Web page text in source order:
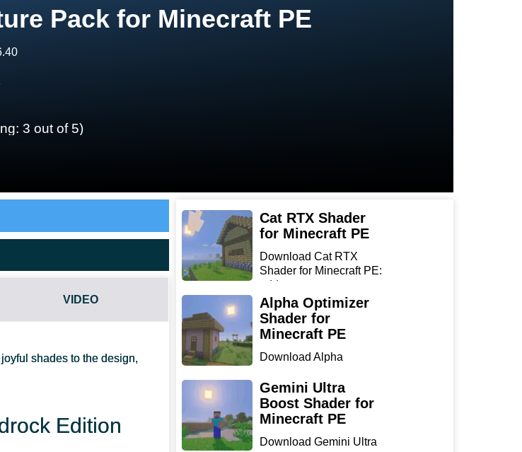
Pack for Minecraft PE
3 out of 5)
VIDEO
shades to the design,
Edition
Cat RTX Shader
for Minecraft PE
Download Cat RTX
Shader for Minecraft PE:
add r...
Alpha Optimizer
Shader for
Minecraft PE
Download Alpha
Minecraft P...
Gemini Ultra
Boost Shader for
Minecraft PE
Download Gemini Ultra